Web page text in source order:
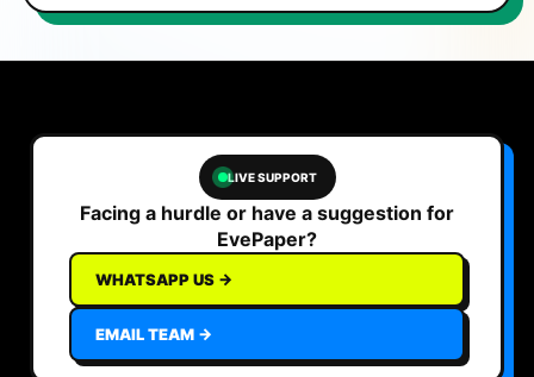
LIVE SUPPORT
Facing a hurdle or have a suggestion for
EvePaper?
WHATSAPP US →
EMAIL TEAM →